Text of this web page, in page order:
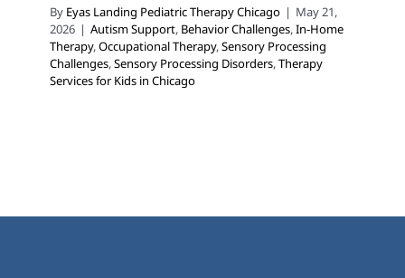
By Eyas Landing Pediatric Therapy Chicago | May 21,
2026 | Autism Support, Behavior Challenges,In-Home
Therapy,Occupational Therapy,Sensory Processing
Challenges,Sensory Processing Disorders,Therapy
Services for Kids in Chicago